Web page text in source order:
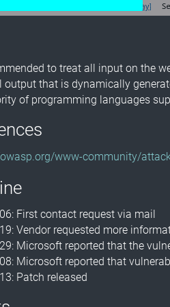
to treat all input on the
output that is dynamically
of programming languages
www-community/
First contact request via mail
Vendor requested more
Microsoft reported that the
Microsoft reported that
Patch released